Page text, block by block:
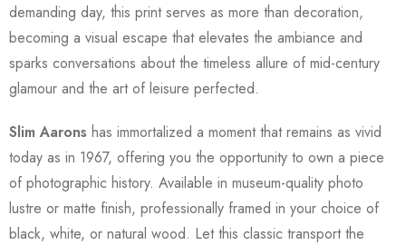
demanding day, this print serves as more than decoration,
becoming a visual escape that elevates the ambiance and
sparks conversations about the timeless allure of mid-century
glamour and the art of leisure perfected.
Slim Aarons has immortalized a moment that remains as vivid
today as in 1967, offering you the opportunity to own a piece
of photographic history. Available in museum-quality photo
lustre or matte finish, professionally framed in your choice of
black, white, or natural wood. Let this classic transport the